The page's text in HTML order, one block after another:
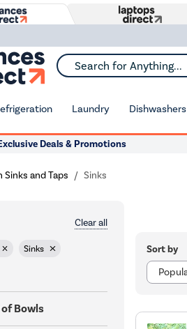
Search for Anything...
Laundry Dishwashers
Deals & Promotions
Sinks and Taps Sinks
Clear all
Sinks
Bowls
Sort by